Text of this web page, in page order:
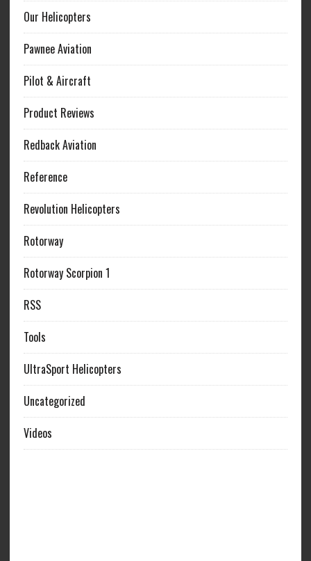
Our Helicopters
Pawnee Aviation
Pilot & Aircraft
Product Reviews
Redback Aviation
Reference
Revolution Helicopters
Rotorway
Rotorway Scorpion 1
RSS
Tools
UltraSport Helicopters
Uncategorized
Videos